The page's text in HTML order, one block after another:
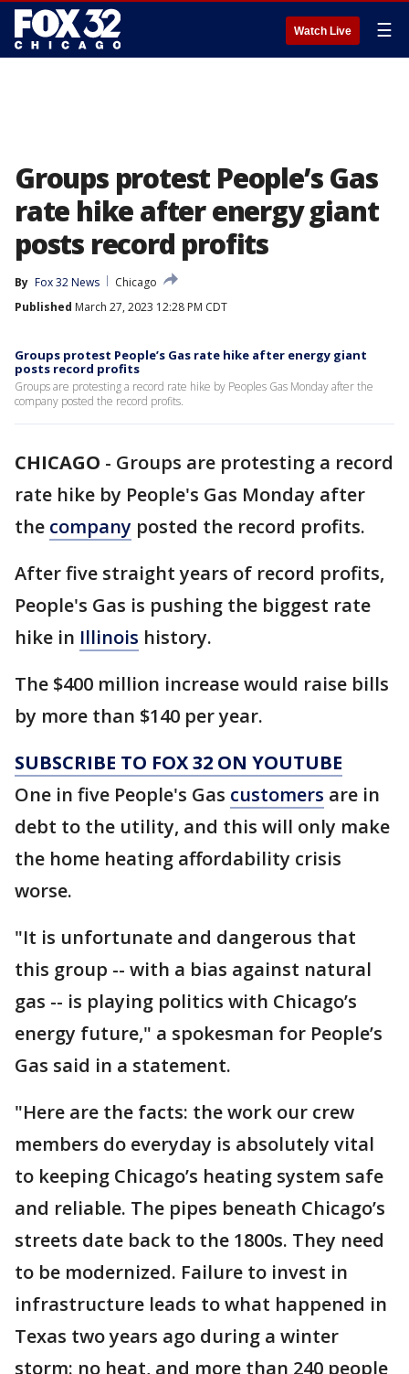
Watch Live ☰
Groups protest People’s Gas
rate hike after energy giant
posts record profits
By Fox 32 News
Chicago
Published March 27, 2023 12:28 PM CDT
Groups protest People’s Gas rate hike after energy giant
posts record profits
Groups are protesting a record rate hike by Peoples Gas Monday after the
company posted the record profits.
CHICAGO - Groups are protesting a record
rate hike by People's Gas Monday after
the company posted the record profits.
After five straight years of record profits,
People's Gas is pushing the biggest rate
hike in Illinois history.
The $400 million increase would raise bills
by more than $140 per year.
SUBSCRIBE TO FOX 32 ON YOUTUBE
One in five People's Gas customers are in
debt to the utility, and this will only make
the home heating affordability crisis
worse.
"It is unfortunate and dangerous that
this group -- with a bias against natural
gas -- is playing politics with Chicago’s
energy future," a spokesman for People’s
Gas said in a statement.
"Here are the facts: the work our crew
members do everyday is absolutely vital
to keeping Chicago’s heating system safe
and reliable. The pipes beneath Chicago’s
streets date back to the 1800s. They need
to be modernized. Failure to invest in
infrastructure leads to what happened in
Texas two years ago during a winter
storm: no heat, and more than 240 people